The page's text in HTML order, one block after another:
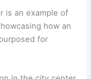
is an example of
how an
for